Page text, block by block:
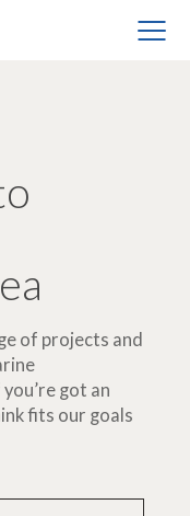
of projects and
got an
fits our goals